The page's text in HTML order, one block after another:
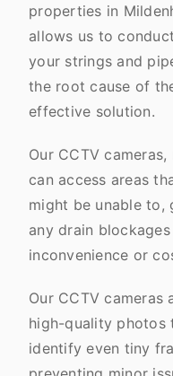
properties in
allows us to
your strings and
the root cause of
effective solution.
Our CCTV
can access areas
might be unable to,
any drain
inconvenience or
Our CCTV
high-quality photos
identify even tiny